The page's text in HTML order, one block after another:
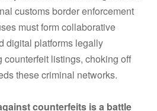
customs border enforcement
must form collaborative
digital platforms legally
counterfeit listings, choking off
these criminal networks.
counterfeits is a battle